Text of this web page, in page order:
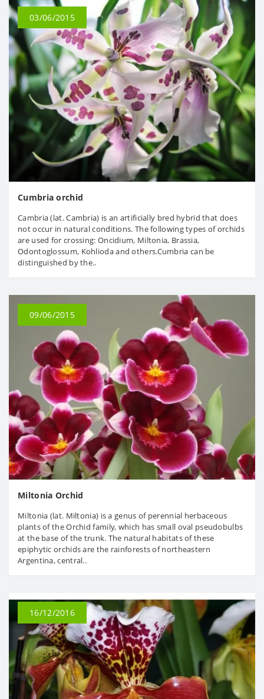
03/06/2015
Cumbria orchid
Cambria (lat. Cambria) is an artificially bred hybrid that does
not occur in natural conditions. The following types of orchids
are used for crossing: Oncidium, Miltonia, Brassia,
Odontoglossum, Kohlioda and others.Cumbria can be
distinguished by the..
09/06/2015
Miltonia Orchid
Miltonia (lat. Miltonia) is a genus of perennial herbaceous
plants of the Orchid family, which has small oval pseudobulbs
at the base of the trunk. The natural habitats of these
epiphytic orchids are the rainforests of northeastern
Argentina, central..
16/12/2016